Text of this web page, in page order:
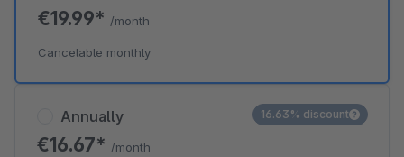
Annually
€16.67* /month
16.63% discount
€19.99* /month
Cancelable monthly